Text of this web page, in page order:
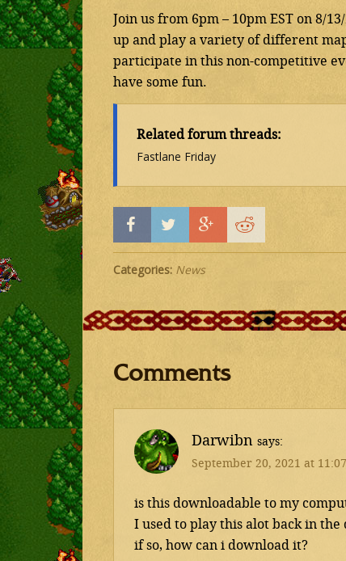
Join us from 6pm – 10pm EST on 8/
up and play a variety of different
participate in this non-competitive
have some fun.
Related forum threads:
Fastlane Friday
Categories: News
Comments
Darwibn says
September 20, 2021 at
is this downloadable to my
I used to play this alot back in the
if so, how can i download it?